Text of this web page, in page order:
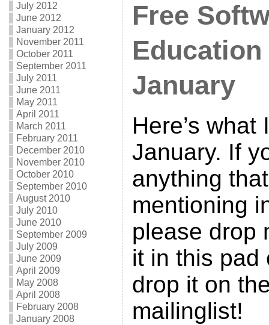
July 2012
June 2012
January 2012
November 2011
October 2011
September 2011
July 2011
June 2011
May 2011
April 2011
March 2011
February 2011
December 2010
November 2010
October 2010
September 2010
August 2010
July 2010
June 2010
September 2009
July 2009
June 2009
April 2009
May 2008
April 2008
February 2008
January 2008
Free
Education
January
Here’s
January. If
anything
mentioning
please drop
it in this pad
drop it on
mailinglist!